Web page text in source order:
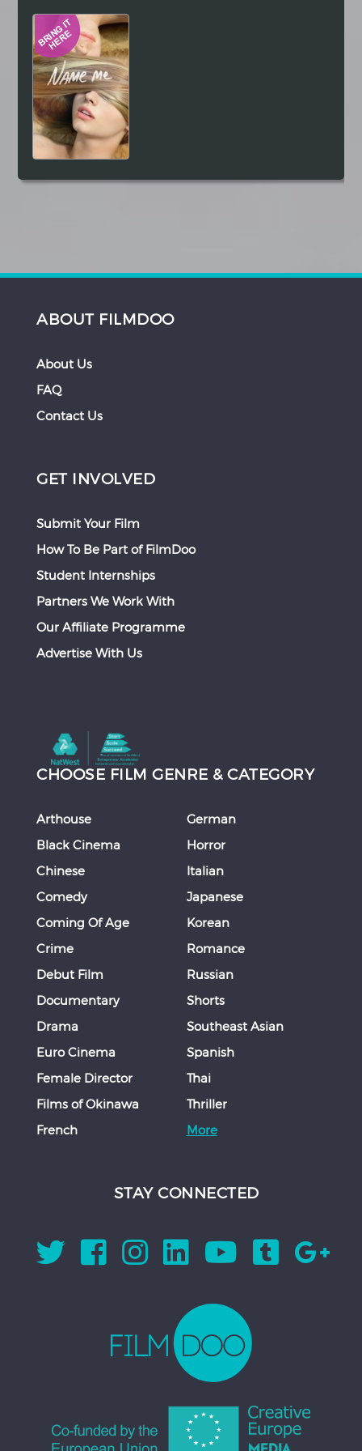
Hindi
ABOUT FILMDOO
About Us
FAQ
Contact Us
GET INVOLVED
Submit Your Film
How To Be Part of FilmDoo
Student Internships
Partners We Work With
Our Affiliate Programme
Advertise With Us
CHOOSE FILM GENRE & CATEGORY
Arthouse
Black Cinema
Chinese
Comedy
Coming Of Age
Crime
Debut Film
Documentary
Drama
Euro Cinema
Female Director
Films of Okinawa
French
German
Horror
Italian
Japanese
Korean
Romance
Russian
Shorts
Southeast Asian
Spanish
Thai
Thriller
More
STAY CONNECTED